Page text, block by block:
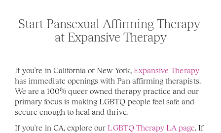
Start Pansexual Affirming Therapy
at Expansive Therapy
If you're in California or New York, Expansive Therapy
has immediate openings with Pan affirming therapists.
We are a 100% queer owned therapy practice and our
primary focus is making LGBTQ people feel safe and
secure enough to heal and thrive.
If you're in CA, explore our LGBTQ Therapy LA page. If